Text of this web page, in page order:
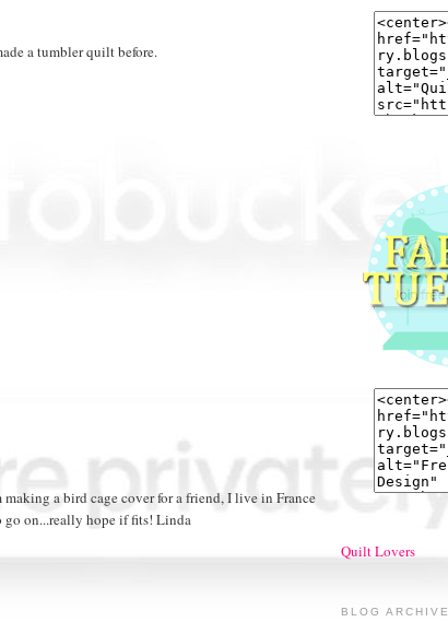
a tumbler quilt before.
a bird cage cover for a friend, I live in France
go on...really hope if fits! Linda
Quilt Lovers
BLOG ARCHIVE